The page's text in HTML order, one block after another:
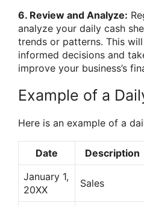
6. Review and Analyze:
analyze your daily cash
trends or patterns. This
informed decisions and
improve your business’s
Example of a
Here is an example of a
Date Description
January 1,
20XX
Sales